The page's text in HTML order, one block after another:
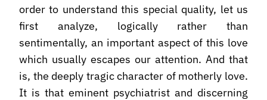
order to understand this special quality, let us
first analyze, logically rather than
sentimentally, an important aspect of this love
which usually escapes our attention. And that
is, the deeply tragic character of motherly love.
It is that eminent psychiatrist and discerning